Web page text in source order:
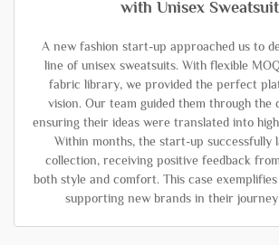
with Unisex
A new fashion start-up approached us to
line of unisex sweatsuits. With flexible
fabric library, we provided the perfect
vision. Our team guided them through the
ensuring their ideas were translated into
Within months, the start-up successfully
collection, receiving positive feedback
both style and comfort. This case
supporting new brands in their journey